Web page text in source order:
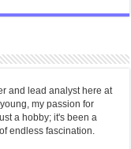
and lead analyst here at
my passion for
a hobby; it's been a
endless fascination.